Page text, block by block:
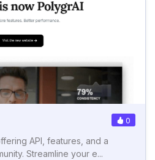
0
API, features, and a
Streamline your e...